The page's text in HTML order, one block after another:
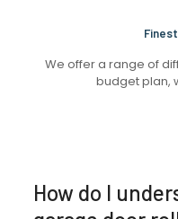
We offer a range of
budget plan,
How do I